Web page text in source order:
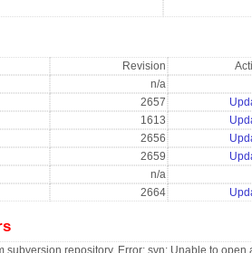
Revision
n/a
2657
1613
2656
2659
n/a
2664
subversion repository. Error: svn: Unable to open